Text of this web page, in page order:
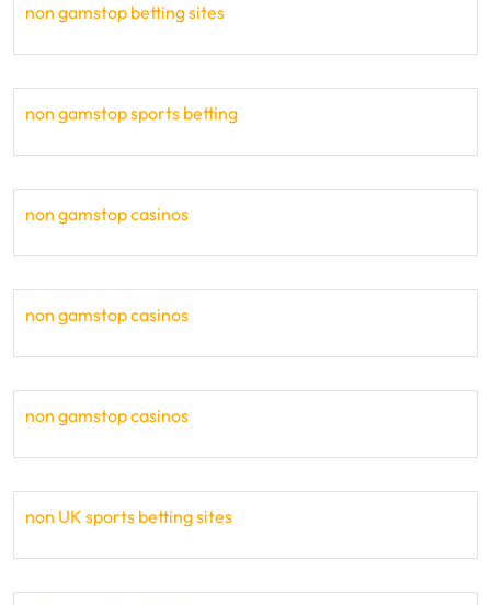
non gamstop betting sites
non gamstop sports betting
non gamstop casinos
non gamstop casinos
non gamstop casinos
non UK sports betting sites